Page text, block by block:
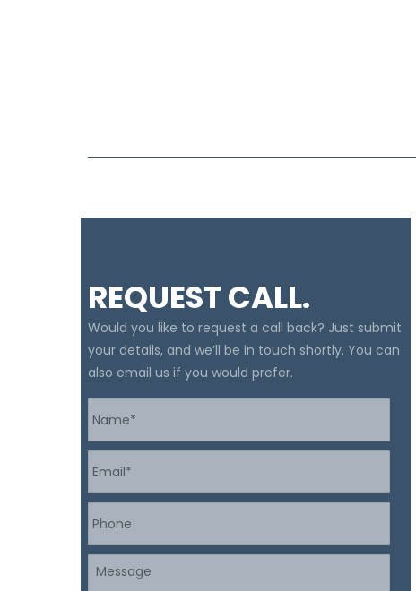
REQUEST CALL.
Would you like to request a call back? Just submit
your details, and we’ll be in touch shortly. You can
also email us if you would prefer.
Message